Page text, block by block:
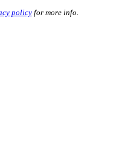
policyfor more info.